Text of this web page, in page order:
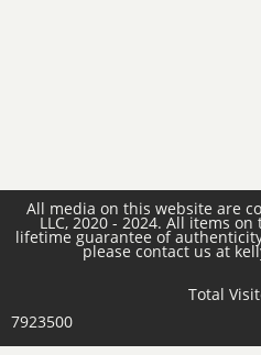
All media on this website are
LLC, 2020 - 2024. All items
lifetime guarantee of
please contact us at
Total
7923500